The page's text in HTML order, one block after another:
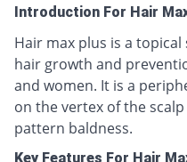
Introduction For Hair
Hair max plus is a
hair growth and
and women. It is a
on the vertex of the
pattern baldness.
Key Features For Hair